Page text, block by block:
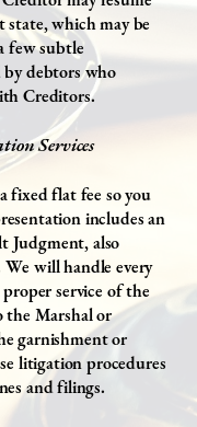
which may be
few subtle
debtors who
Creditors.
Services
fixed flat fee so you
includes an
Judgment, also
will handle every
service of the
the Marshal or
garnishment or
litigation procedures
and filings.